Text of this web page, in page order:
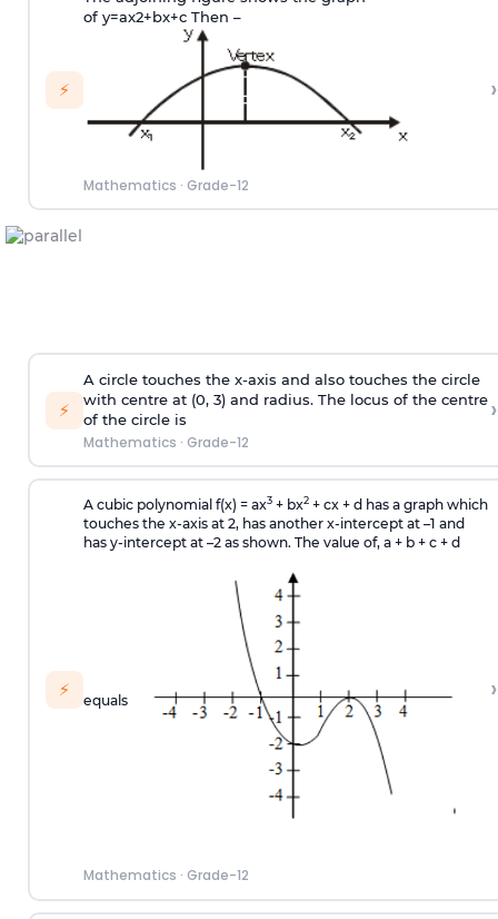
⚡
of y=ax2+bx+cThen –
Mathematics · Grade-12
›
⚡
A circle touches the x-axis and also touches the circle
with centre at (0, 3) and radius. The locus of the centre
of the circle is
Mathematics · Grade-12
›
⚡
A cubic polynomial f(x) = ax3+ bx2+ cx + d has a graph which
touches the x-axis at 2, has another x-intercept at –1 and
has y-intercept at –2 as shown. The value of, a + b + c + d
equals
Mathematics · Grade-12
›